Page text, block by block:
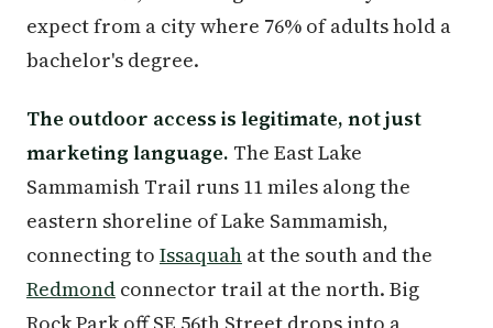
expect from a city where 76% of adults hold a
bachelor's degree.
The outdoor access is legitimate, not just
marketing language. The East Lake
Sammamish Trail runs 11 miles along the
eastern shoreline of Lake Sammamish,
connecting to Issaquah at the south and the
Redmond connector trail at the north. Big